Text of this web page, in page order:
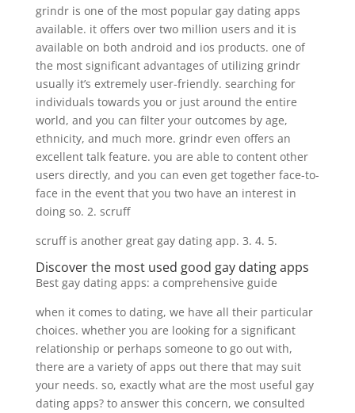
grindr is one of the most popular gay dating apps
available. it offers over two million users and it is
available on both android and ios products. one of
the most significant advantages of utilizing grindr
usually it’s extremely user-friendly. searching for
individuals towards you or just around the entire
world, and you can filter your outcomes by age,
ethnicity, and much more. grindr even offers an
excellent talk feature. you are able to content other
users directly, and you can even get together face-to-
face in the event that you two have an interest in
doing so. 2. scruff
scruff is another great gay dating app. 3. 4. 5.
Discover the most used good gay dating apps
Best gay dating apps: a comprehensive guide
when it comes to dating, we have all their particular
choices. whether you are looking for a significant
relationship or perhaps someone to go out with,
there are a variety of apps out there that may suit
your needs. so, exactly what are the most useful gay
dating apps? to answer this concern, we consulted